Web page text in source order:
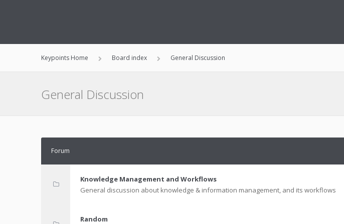
Keypoints Home Board index General Discussion
General Discussion
Forum
Knowledge Management and Workflows
General discussion about knowledge & information management, and its workflows
Random